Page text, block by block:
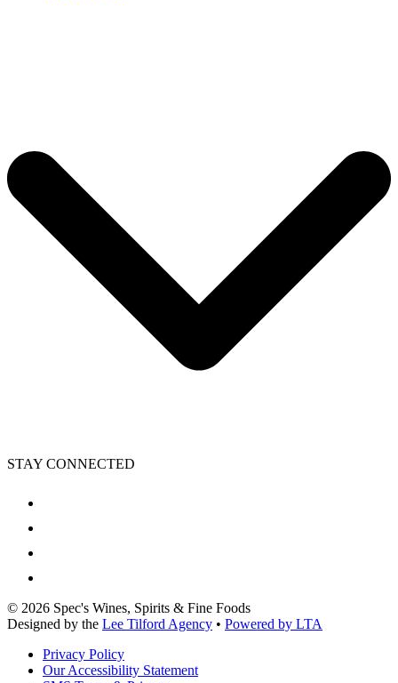
STAY CONNECTED
© 2026 Spec's Wines, Spirits & Fine Foods
Designed by the Lee Tilford Agency • Powered by LTA
Privacy Policy
Our Accessibility Statement